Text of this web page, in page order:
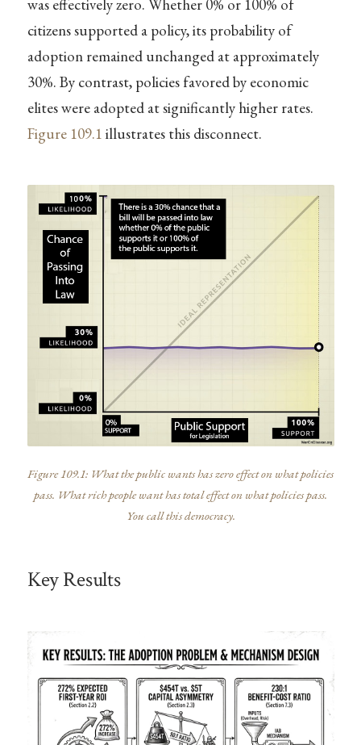
was effectively zero. Whether 0% or 100% of
citizens supported a policy, its probability of
adoption remained unchanged at approximately
30%. By contrast, policies favored by economic
elites were adopted at significantly higher rates.
Figure 109.1 illustrates this disconnect.
Figure 109.1: What the public wants has zero effect on what policies
pass. What rich people want has total effect on what policies pass.
You call this democracy.
Key Results